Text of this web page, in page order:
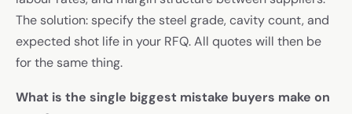
The solution: specify the steel grade, cavity count, and
expected shot life in your RFQ. All quotes will then be
for the same thing.
What is the single biggest mistake buyers make on